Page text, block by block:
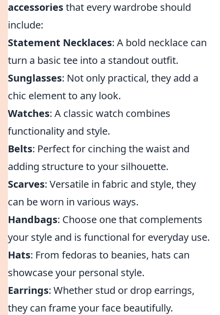
accessoriesthat every wardrobe should
include:
Statement Necklaces: A bold necklace can
turn a basic tee into a standout outfit.
Sunglasses: Not only practical, they add a
chic element to any look.
Watches: A classic watch combines
functionality and style.
Belts: Perfect for cinching the waist and
adding structure to your silhouette.
Scarves: Versatile in fabric and style, they
can be worn in various ways.
Handbags: Choose one that complements
your style and is functional for everyday use.
Hats: From fedoras to beanies, hats can
showcase your personal style.
Earrings: Whether stud or drop earrings,
they can frame your face beautifully.